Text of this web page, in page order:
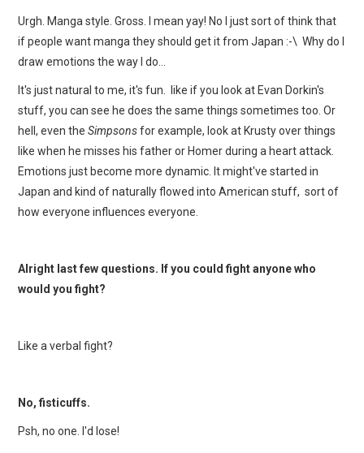
Urgh. Manga style. Gross. I mean yay! No I just sort of think that
if people want manga they should get it from Japan :-\ Why do I
draw emotions the way I do…
It's just natural to me, it's fun. like if you look at Evan Dorkin's
stuff, you can see he does the same things sometimes too. Or
hell, even theSimpsonsfor example, look at Krusty over things
like when he misses his father or Homer during a heart attack.
Emotions just become more dynamic. It might've started in
Japan and kind of naturally flowed into American stuff, sort of
how everyone influences everyone.
Alright last few questions. If you could fight anyone who
would you fight?
Like a verbal fight?
No, fisticuffs.
Psh, no one. I'd lose!